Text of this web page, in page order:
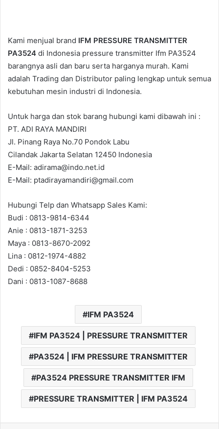
Kami menjual brand IFM PRESSURE TRANSMITTER
PA3524 di Indonesia pressure transmitter Ifm PA3524
barangnya asli dan baru serta harganya murah. Kami
adalah Trading dan Distributor paling lengkap untuk semua
kebutuhan mesin industri di Indonesia.
Untuk harga dan stok barang hubungi kami dibawah ini :
PT. ADI RAYA MANDIRI
Jl. Pinang Raya No.70 Pondok Labu
Cilandak Jakarta Selatan 12450 Indonesia
E-Mail: adirama@indo.net.id
E-Mail: ptadirayamandiri@gmail.com
Hubungi Telp dan Whatsapp Sales Kami:
Budi : 0813-9814-6344
Anie : 0813-1871-3253
Maya : 0813-8670-2092
Lina : 0812-1974-4882
Dedi : 0852-8404-5253
Dani : 0813-1087-8688
IFM PA3524
IFM PA3524 | PRESSURE TRANSMITTER
PA3524 | IFM PRESSURE TRANSMITTER
PA3524 PRESSURE TRANSMITTER IFM
PRESSURE TRANSMITTER | IFM PA3524